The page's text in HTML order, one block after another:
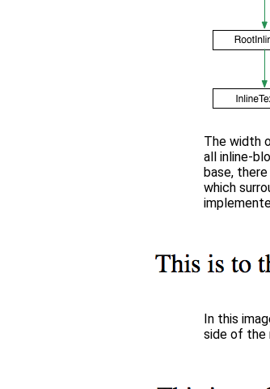
The width
all inline-
base,
which
In this
side of the